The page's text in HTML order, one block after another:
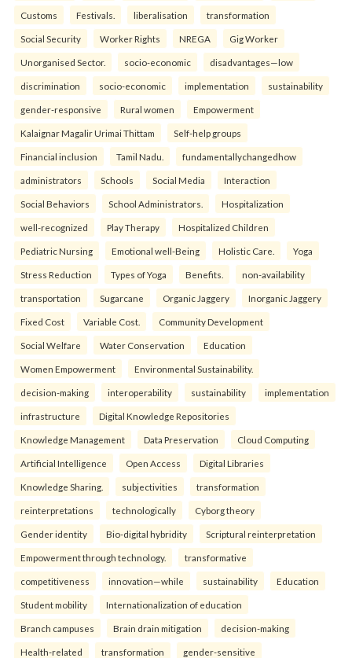
Customs Festivals. liberalisation transformation
Social Security Worker Rights NREGA Gig Worker
Unorganised Sector. socio-economic disadvantages—low
discrimination socio-economic implementation sustainability
gender-responsive Rural women Empowerment
Kalaignar Magalir Urimai Thittam Self-help groups
Financial inclusion Tamil Nadu. fundamentallychangedhow
administrators Schools Social Media Interaction
Social Behaviors School Administrators. Hospitalization
well-recognized Play Therapy Hospitalized Children
Pediatric Nursing Emotional well-Being Holistic Care. Yoga
Stress Reduction Types of Yoga Benefits. non-availability
transportation Sugarcane Organic Jaggery Inorganic Jaggery
Fixed Cost Variable Cost. Community Development
Social Welfare Water Conservation Education
Women Empowerment Environmental Sustainability.
decision-making interoperability sustainability implementation
infrastructure Digital Knowledge Repositories
Knowledge Management Data Preservation Cloud Computing
Artificial Intelligence Open Access Digital Libraries
Knowledge Sharing. subjectivities transformation
reinterpreta⁠tions tec⁠hnologically Cyborg theory
Gender identity Bio-digital hybridity Scriptural reinterpretation
Empowerment through technology. transformative
competitiveness innovation—while sustainability Education
Student mobility Internationalization of education
Branch campuses Brain drain mitigation decision-making
Health-related transformation gender-sensitive